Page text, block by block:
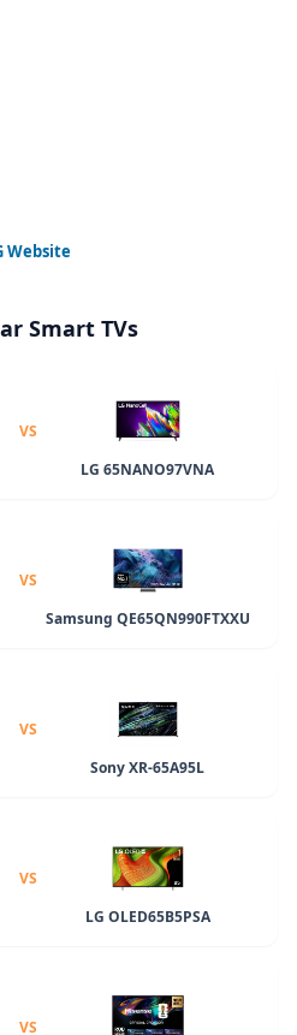
Website
Smart TVs
VS
LG 65NANO97VNA
VS
Samsung QE65QN990FTXXU
VS
Sony XR-65A95L
VS
LG OLED65B5PSA
VS